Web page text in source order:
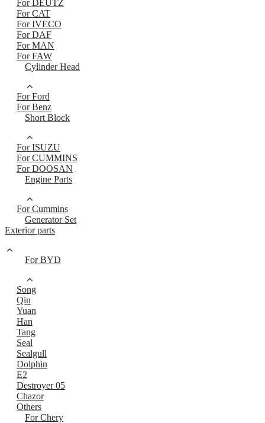
For DEUTZ
For CAT
For IVECO
For DAF
For MAN
For FAW
Cylinder Head
For Ford
For Benz
Short Block
For ISUZU
For CUMMINS
For DOOSAN
Engine Parts
For Cummins
Generator Set
Exterior parts
For BYD
Song
Qin
Yuan
Han
Tang
Seal
Sealgull
Dolphin
E2
Destroyer 05
Chazor
Others
For Chery